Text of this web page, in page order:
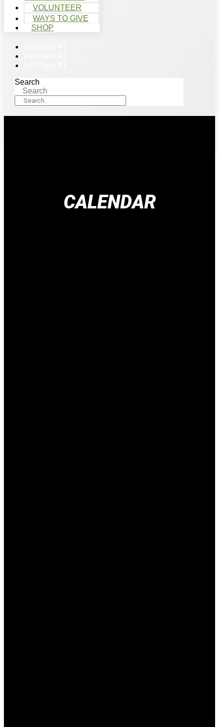
VOLUNTEER
WAYS TO GIVE
SHOP
Search
Search
CALENDAR